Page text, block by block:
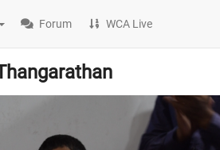
Forum WCA Live